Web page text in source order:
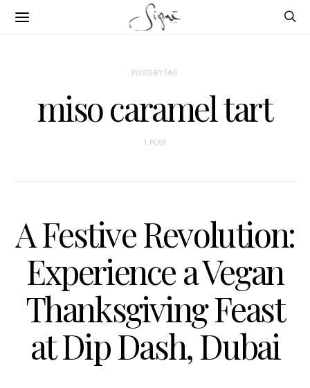
POSTS BY TAG
miso caramel tart
1 POST
A Festive Revolution:
Experience a Vegan
Thanksgiving Feast
at Dip Dash, Dubai